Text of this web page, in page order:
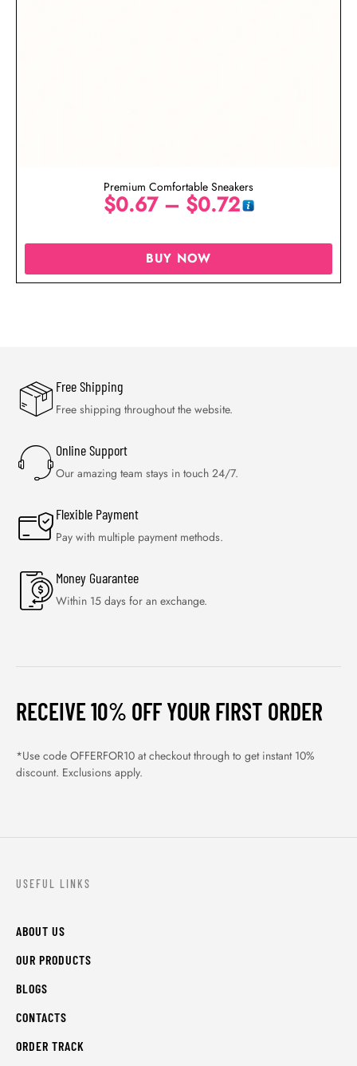
Premium Comfortable Sneakers
$0.67 – $0.72
BUY NOW
Free Shipping
Free shipping throughout the website.
Online Support
Our amazing team stays in touch 24/7.
Flexible Payment
Pay with multiple payment methods.
Money Guarantee
Within 15 days for an exchange.
RECEIVE 10% OFF YOUR FIRST ORDER
*Use code OFFERFOR10 at checkout through to get instant 10%
discount. Exclusions apply.
USEFUL LINKS
ABOUT US
OUR PRODUCTS
BLOGS
CONTACTS
ORDER TRACK